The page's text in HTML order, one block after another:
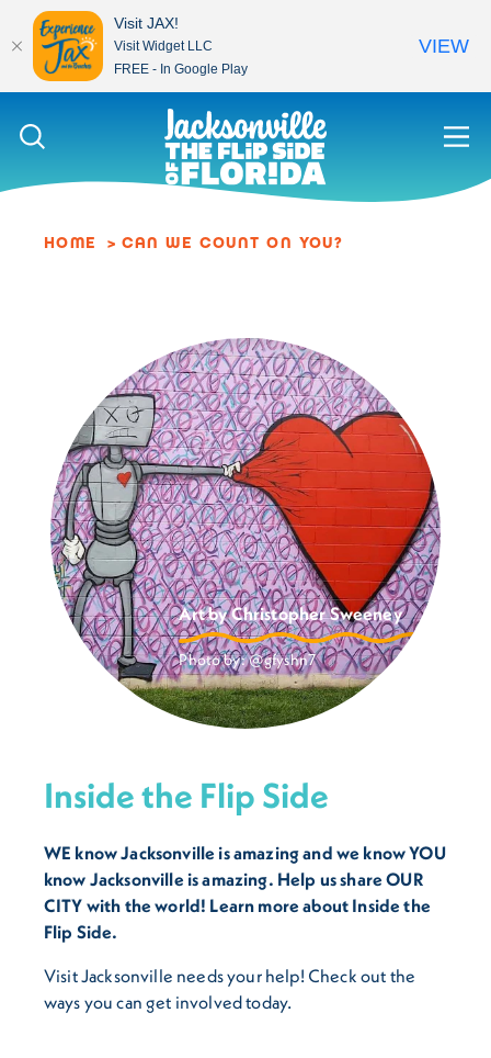
Skip to content
HOME CAN WE COUNT ON YOU?
Inside the Flip Side
WE know Jacksonville is amazing and we know YOU
know Jacksonville is amazing. Help us share OUR
CITY with the world! Learn more about Inside the
Flip Side.
Visit Jacksonville needs your help! Check out the
ways you can get involved today.
Art by Christopher Sweeney
Photo by:@gfyshn7
Visit JAX!
Visit Widget LLC
FREE - In Google Play
VIEW